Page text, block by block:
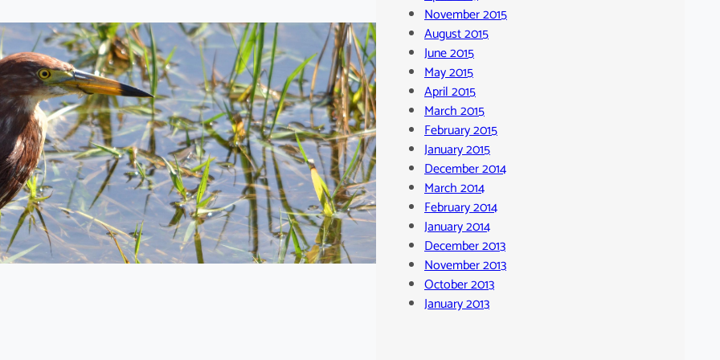
November 2015
August 2015
June 2015
May 2015
April 2015
March 2015
February 2015
January 2015
December 2014
March 2014
February 2014
January 2014
December 2013
November 2013
October 2013
January 2013